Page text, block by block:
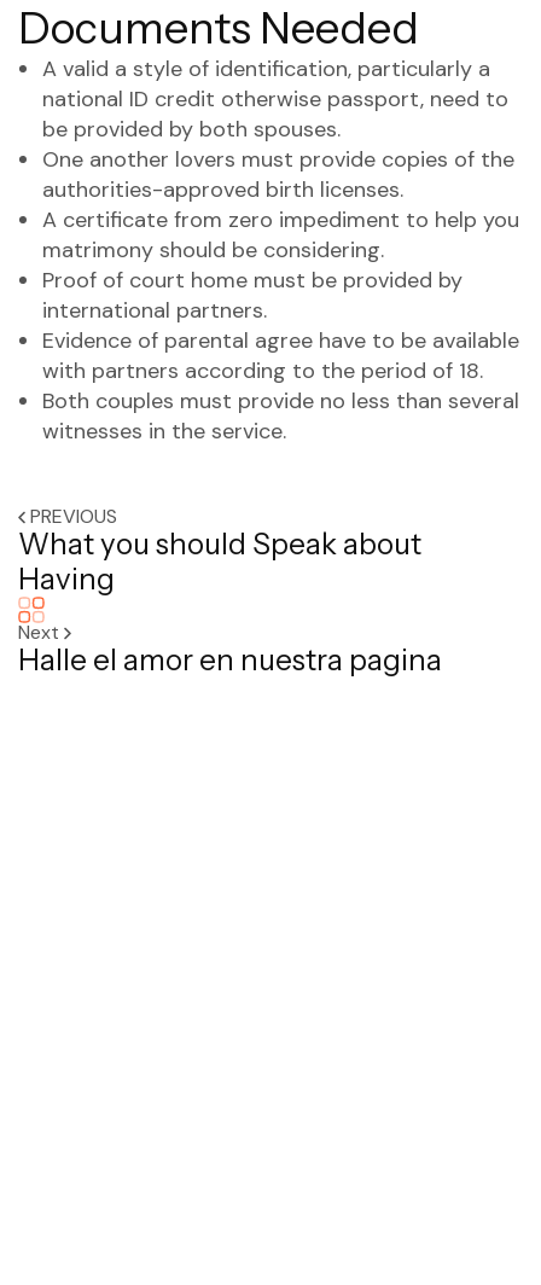
Documents Needed
A valid a style of identification, particularly a
national ID credit otherwise passport, need to
be provided by both spouses.
One another lovers must provide copies of the
authorities-approved birth licenses.
A certificate from zero impediment to help you
matrimony should be considering.
Proof of court home must be provided by
international partners.
Evidence of parental agree have to be available
with partners according to the period of 18.
Both couples must provide no less than several
witnesses in the service.
PREVIOUS
What you should Speak about
Having
Next
Halle el amor en nuestra pagina